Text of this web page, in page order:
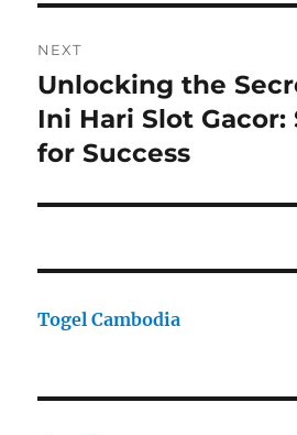
NEXT
Next
post:
Unlocking the
Ini Hari Slot Gacor:
for Success
Togel Cambodia